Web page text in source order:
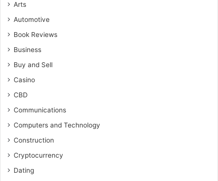
Arts
Automotive
Book Reviews
Business
Buy and Sell
Casino
CBD
Communications
Computers and Technology
Construction
Cryptocurrency
Dating